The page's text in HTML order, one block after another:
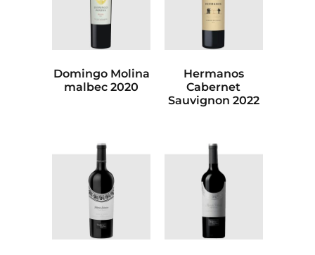
Domingo Molina
malbec 2020
Hermanos
Cabernet
Sauvignon 2022